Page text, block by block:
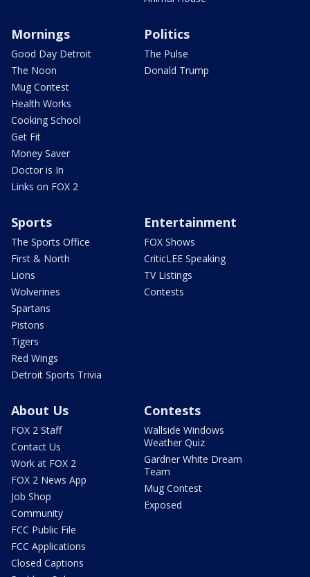
Mornings
Good Day Detroit
The Noon
Mug Contest
Health Works
Cooking School
Get Fit
Money Saver
Doctor is In
Links on FOX 2
Politics
The Pulse
Donald Trump
Sports
The Sports Office
First & North
Lions
Wolverines
Spartans
Pistons
Tigers
Red Wings
Detroit Sports Trivia
Entertainment
FOX Shows
CriticLEE Speaking
TV Listings
Contests
About Us
FOX 2 Staff
Contact Us
Work at FOX 2
FOX 2 News App
Job Shop
Community
FCC Public File
FCC Applications
Closed Captions
Contests
Wallside Windows
Weather Quiz
Gardner White Dream
Team
Mug Contest
Exposed